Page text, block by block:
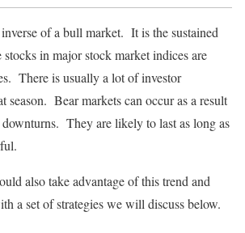
of a bull market. It is the sustained
in major stock market indices are
There is usually a lot of investor
season. Bear markets can occur as a result
They are likely to last as long as
also take advantage of this trend and
a set of strategies we will discuss below.